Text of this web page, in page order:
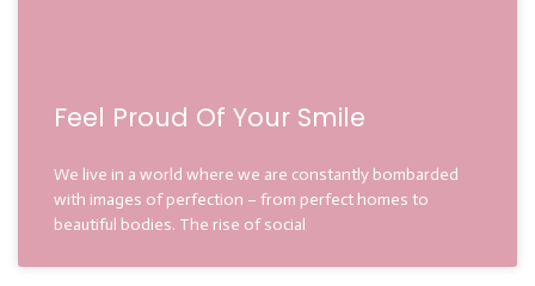
Feel Proud Of Your Smile
We live in a world where we are constantly bombarded
with images of perfection – from perfect homes to
beautiful bodies. The rise of social